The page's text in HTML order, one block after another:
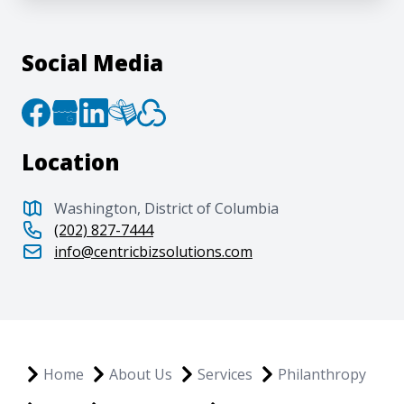
Social Media
Location
Washington, District of Columbia
(202) 827-7444
info@centricbizsolutions.com
Home About Us Services
Philanthropy